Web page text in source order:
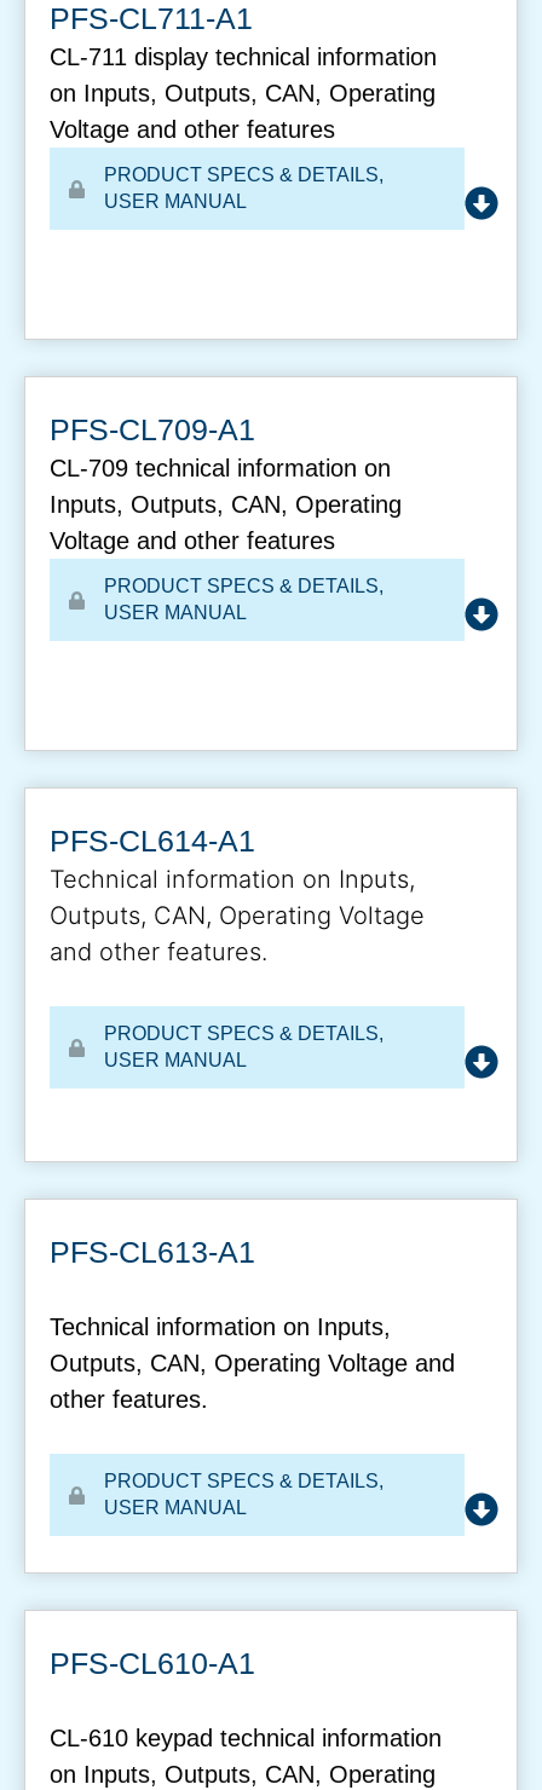
PFS-CL711-A1
CL-711 display technical information
on Inputs, Outputs, CAN, Operating
Voltage and other features
PRODUCT SPECS & DETAILS,
USER MANUAL
PFS-CL709-A1
CL-709 technical information on
Inputs, Outputs, CAN, Operating
Voltage and other features
PRODUCT SPECS & DETAILS,
USER MANUAL
PFS-CL614-A1
Technical information on Inputs,
Outputs, CAN, Operating Voltage
and other features.
PRODUCT SPECS & DETAILS,
USER MANUAL
PFS-CL613-A1
Technical information on Inputs,
Outputs, CAN, Operating Voltage and
other features.
PRODUCT SPECS & DETAILS,
USER MANUAL
PFS-CL610-A1
CL-610 keypad technical information
on Inputs, Outputs, CAN, Operating